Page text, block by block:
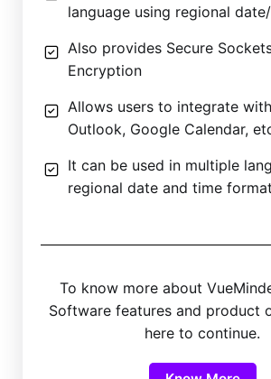
language using regional
Also provides Secure
Encryption
Allows users to integrate
Outlook, Google Calendar,
It can be used in multiple
regional date and time
To know more about
Software features and product
here to continue.